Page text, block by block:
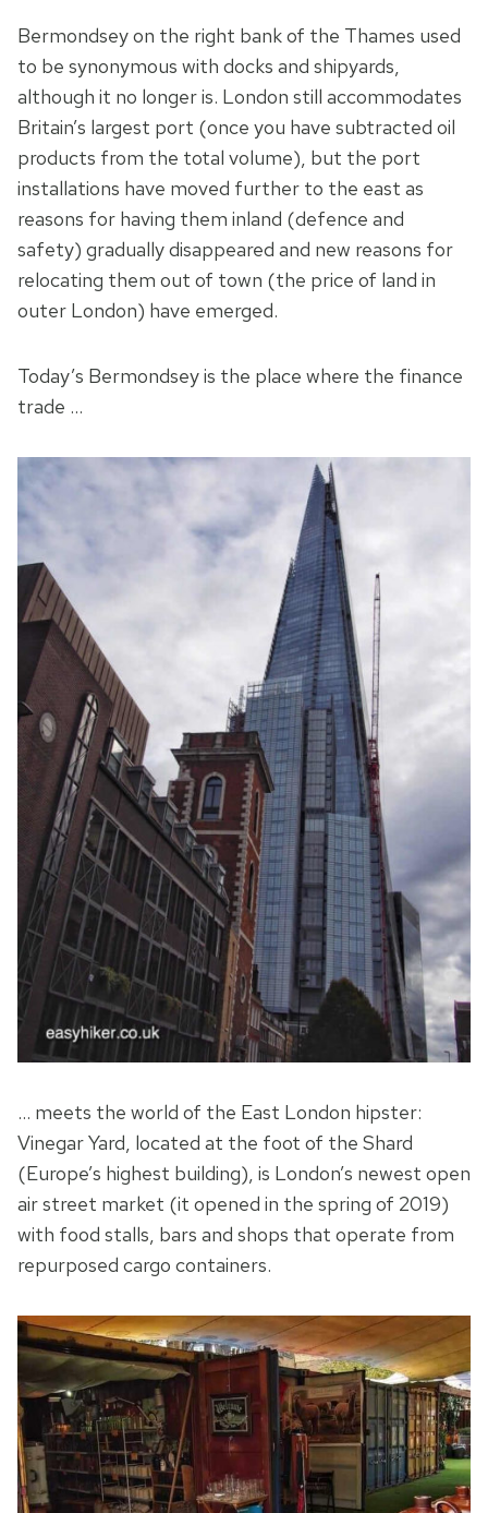
Bermondsey on the right bank of the Thames used
to be synonymous with docks and shipyards,
although it no longer is. London still accommodates
Britain’s largest port (once you have subtracted oil
products from the total volume), but the port
installations have moved further to the east as
reasons for having them inland (defence and
safety) gradually disappeared and new reasons for
relocating them out of town (the price of land in
outer London) have emerged.
Today’s Bermondsey is the place where the finance
trade …
… meets the world of the East London hipster:
Vinegar Yard, located at the foot of the Shard
(Europe’s highest building), is London’s newest open
air street market (it opened in the spring of 2019)
with food stalls, bars and shops that operate from
repurposed cargo containers.